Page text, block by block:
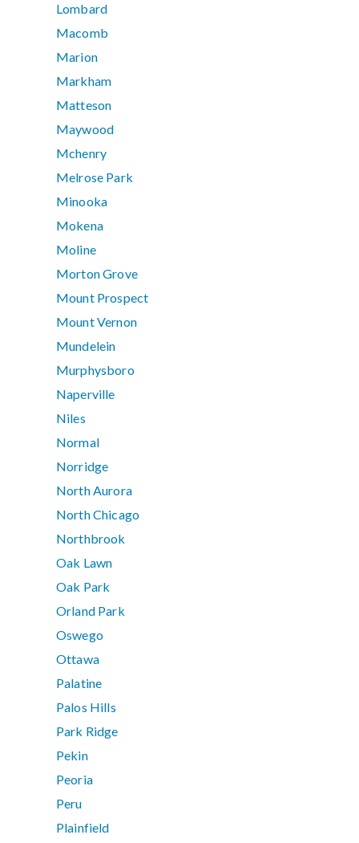
Lombard
Macomb
Marion
Markham
Matteson
Maywood
Mchenry
Melrose Park
Minooka
Mokena
Moline
Morton Grove
Mount Prospect
Mount Vernon
Mundelein
Murphysboro
Naperville
Niles
Normal
Norridge
North Aurora
North Chicago
Northbrook
Oak Lawn
Oak Park
Orland Park
Oswego
Ottawa
Palatine
Palos Hills
Park Ridge
Pekin
Peoria
Peru
Plainfield